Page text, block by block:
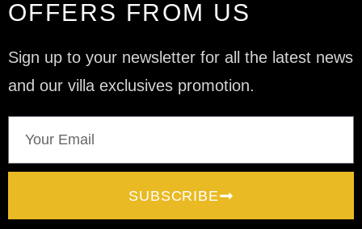
OFFERS FROM US
Sign up to your newsletter for all the latest news
and our villa exclusives promotion.
SUBSCRIBE